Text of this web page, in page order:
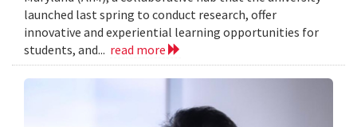
launched last spring to conduct research, offer
innovative and experiential learning opportunities for
students, and... read more